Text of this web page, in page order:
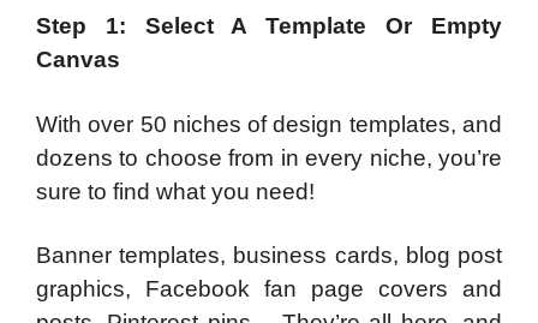
Step 1: Select A Template Or Empty
Canvas
With over 50 niches of design templates, and
dozens to choose from in every niche, you’re
sure to find what you need!
Banner templates, business cards, blog post
graphics, Facebook fan page covers and